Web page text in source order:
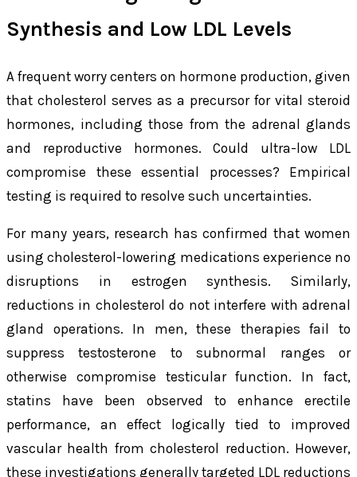
Synthesis and Low LDL Levels
A frequent worry centers on hormone production, given
that cholesterol serves as a precursor for vital steroid
hormones, including those from the adrenal glands
and reproductive hormones. Could ultra-low LDL
compromise these essential processes? Empirical
testing is required to resolve such uncertainties.
For many years, research has confirmed that women
using cholesterol-lowering medications experience no
disruptions in estrogen synthesis. Similarly,
reductions in cholesterol do not interfere with adrenal
gland operations. In men, these therapies fail to
suppress testosterone to subnormal ranges or
otherwise compromise testicular function. In fact,
statins have been observed to enhance erectile
performance, an effect logically tied to improved
vascular health from cholesterol reduction. However,
these investigations generally targeted LDL reductions